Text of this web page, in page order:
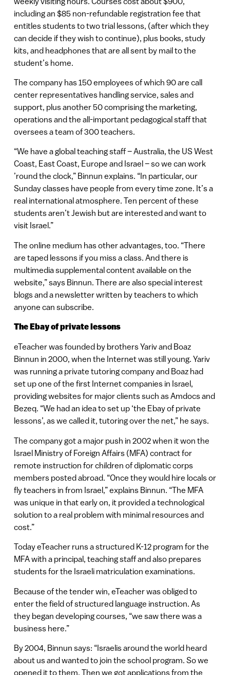
including an $85 non-refundable registration fee that
entitles students to two trial lessons, (after which they
can decide if they wish to continue), plus books, study
kits, and headphones that are all sent by mail to the
student’s home.
The company has 150 employees of which 90 are call
center representatives handling service, sales and
support, plus another 50 comprising the marketing,
operations and the all-important pedagogical staff that
oversees a team of 300 teachers.
“We have a global teaching staff – Australia, the US West
Coast, East Coast, Europe and Israel – so we can work
’round the clock,” Binnun explains. “In particular, our
Sunday classes have people from every time zone. It’s a
real international atmosphere. Ten percent of these
students aren’t Jewish but are interested and want to
visit Israel.”
The online medium has other advantages, too. “There
are taped lessons if you miss a class. And there is
multimedia supplemental content available on the
website,” says Binnun. There are also special interest
blogs and a newsletter written by teachers to which
anyone can subscribe.
The Ebay of private lessons
eTeacher was founded by brothers Yariv and Boaz
Binnun in 2000, when the Internet was still young. Yariv
was running a private tutoring company and Boaz had
set up one of the first Internet companies in Israel,
providing websites for major clients such as Amdocs and
Bezeq. “We had an idea to set up ‘the Ebay of private
lessons’, as we called it, tutoring over the net,” he says.
The company got a major push in 2002 when it won the
Israel Ministry of Foreign Affairs (MFA) contract for
remote instruction for children of diplomatic corps
members posted abroad. “Once they would hire locals or
fly teachers in from Israel,” explains Binnun. “The MFA
was unique in that early on, it provided a technological
solution to a real problem with minimal resources and
cost.”
Today eTeacher runs a structured K-12 program for the
MFA with a principal, teaching staff and also prepares
students for the Israeli matriculation examinations.
Because of the tender win, eTeacher was obliged to
enter the field of structured language instruction. As
they began developing courses, “we saw there was a
business here.”
By 2004, Binnun says: “Israelis around the world heard
about us and wanted to join the school program. So we
opened it to them. Then we got applications from the